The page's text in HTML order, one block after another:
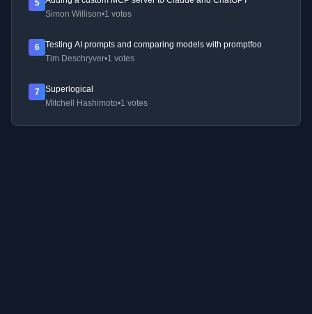
5
Simon Willison•1 votes
6
Testing AI prompts and comparing models with promptfoo
Tim Deschryver•1 votes
7
Superlogical
Mitchell Hashimoto•1 votes